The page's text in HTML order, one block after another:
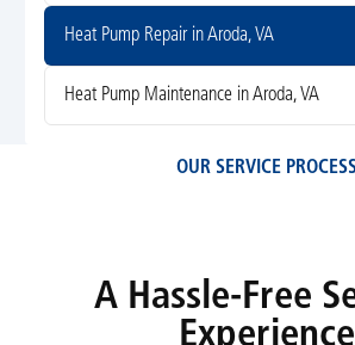
Heat Pump Repair in Aroda, VA
Heat Pump Maintenance in Aroda, VA
OUR SERVICE
A Hassle-Free
Experience